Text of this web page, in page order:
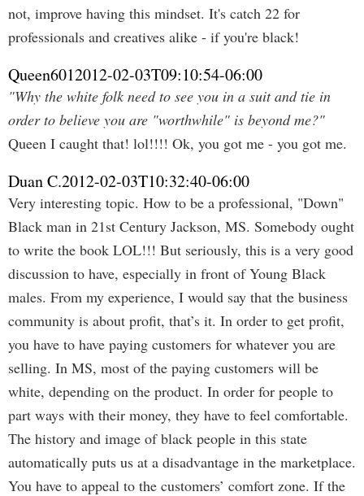
not, improve having this mindset. It's catch 22 for
professionals and creatives alike - if you're black!
Queen6012012-02-03T09:10:54-06:00
"Why the white folk need to see you in a suit and tie in
order to believe you are "worthwhile" is beyond me?"
Queen I caught that! lol!!!! Ok, you got me - you got me.
Duan C.2012-02-03T10:32:40-06:00
Very interesting topic. How to be a professional, "Down"
Black man in 21st Century Jackson, MS. Somebody ought
to write the book LOL!!! But seriously, this is a very good
discussion to have, especially in front of Young Black
males. From my experience, I would say that the business
community is about profit, that’s it. In order to get profit,
you have to have paying customers for whatever you are
selling. In MS, most of the paying customers will be
white, depending on the product. In order for people to
part ways with their money, they have to feel comfortable.
The history and image of black people in this state
automatically puts us at a disadvantage in the marketplace.
You have to appeal to the customers’ comfort zone. If the